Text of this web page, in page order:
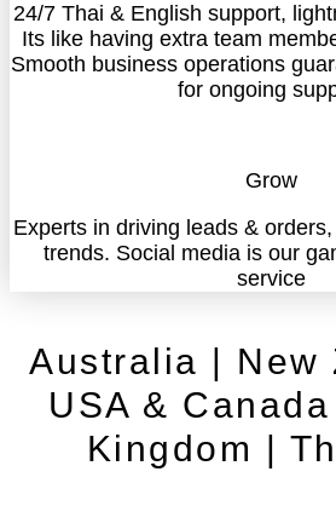
24/7 Thai & English support,
Its like having extra team
Smooth business operations
for ongoing
Grow
Experts in driving leads &
trends. Social media is our
service
Australia | New
USA &
Kingdom |